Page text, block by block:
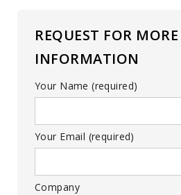
REQUEST FOR MORE
INFORMATION
Your Name (required)
Your Email (required)
Company